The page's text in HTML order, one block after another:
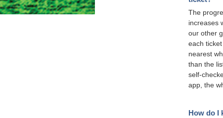
The
increases
our other
each
nearest
than the
self-
app, the
How do I